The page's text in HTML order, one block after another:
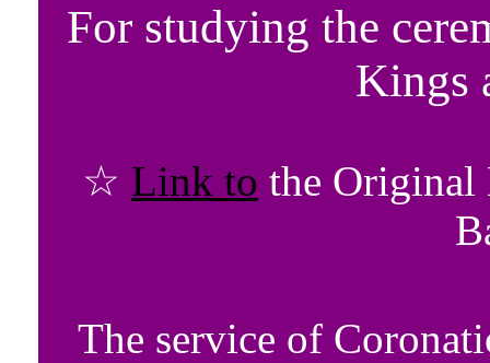
For studying the
Kings
☆ Link to the Original
The service of